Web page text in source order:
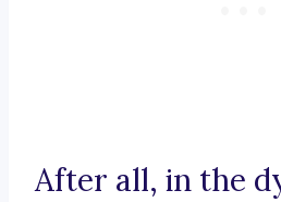
After all, in the